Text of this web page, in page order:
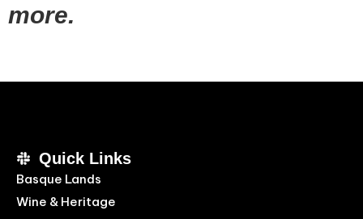
more.
Quick Links
Basque Lands
Wine & Heritage